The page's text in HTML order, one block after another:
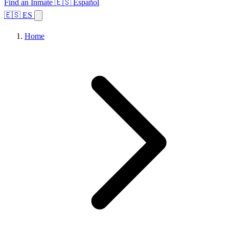
Find an Inmate 🇪🇸 Español
🇪🇸 ES
Home